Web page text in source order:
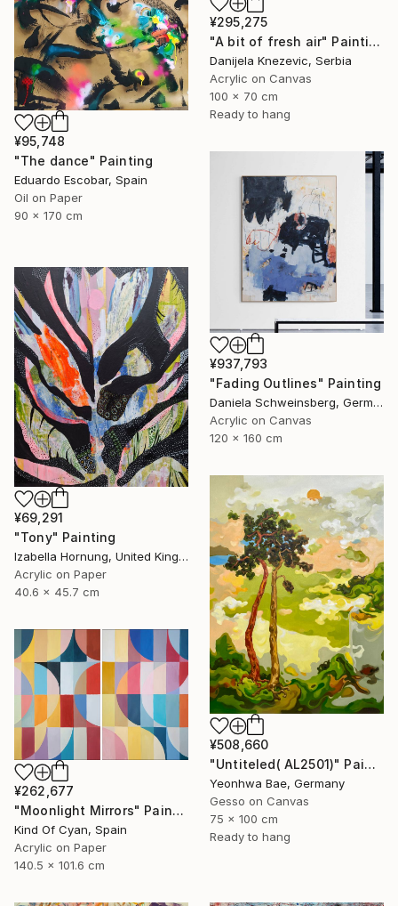
¥95,748
"The dance" Painting
Eduardo Escobar, Spain
Oil on Paper
90 x 170 cm
¥295,275
"A bit of fresh air" Painting
Danijela Knezevic, Serbia
Acrylic on Canvas
100 x 70 cm
Ready to hang
¥937,793
"Fading Outlines" Painting
Daniela Schweinsberg, Germany
Acrylic on Canvas
120 x 160 cm
¥69,291
"Tony" Painting
Izabella Hornung, United Kingdom
Acrylic on Paper
40.6 x 45.7 cm
¥508,660
"Untiteled( AL2501)" Painting
Yeonhwa Bae, Germany
Gesso on Canvas
75 x 100 cm
Ready to hang
¥262,677
"Moonlight Mirrors" Painting
Kind Of Cyan, Spain
Acrylic on Paper
140.5 x 101.6 cm